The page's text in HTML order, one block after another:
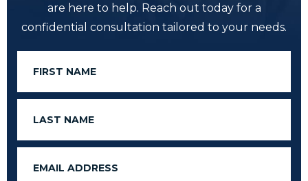
are here to help. Reach out today for a
confidential consultation tailored to your needs.